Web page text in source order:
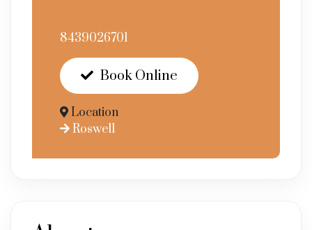
8439026701
Book Online
Location
Roswell